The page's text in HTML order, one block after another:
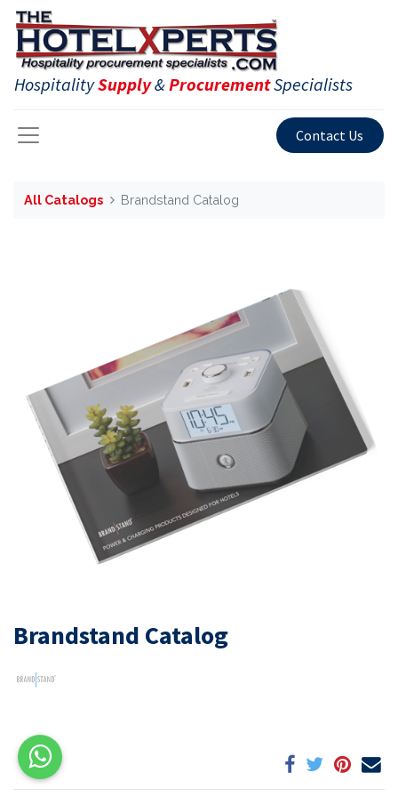
HospitalitySupply&ProcurementSpecialists
Contact Us
All Catalogs Brandstand Catalog
Brandstand Catalog